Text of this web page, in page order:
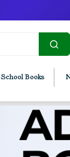
School Books
BCOM PU
BCOM 1st